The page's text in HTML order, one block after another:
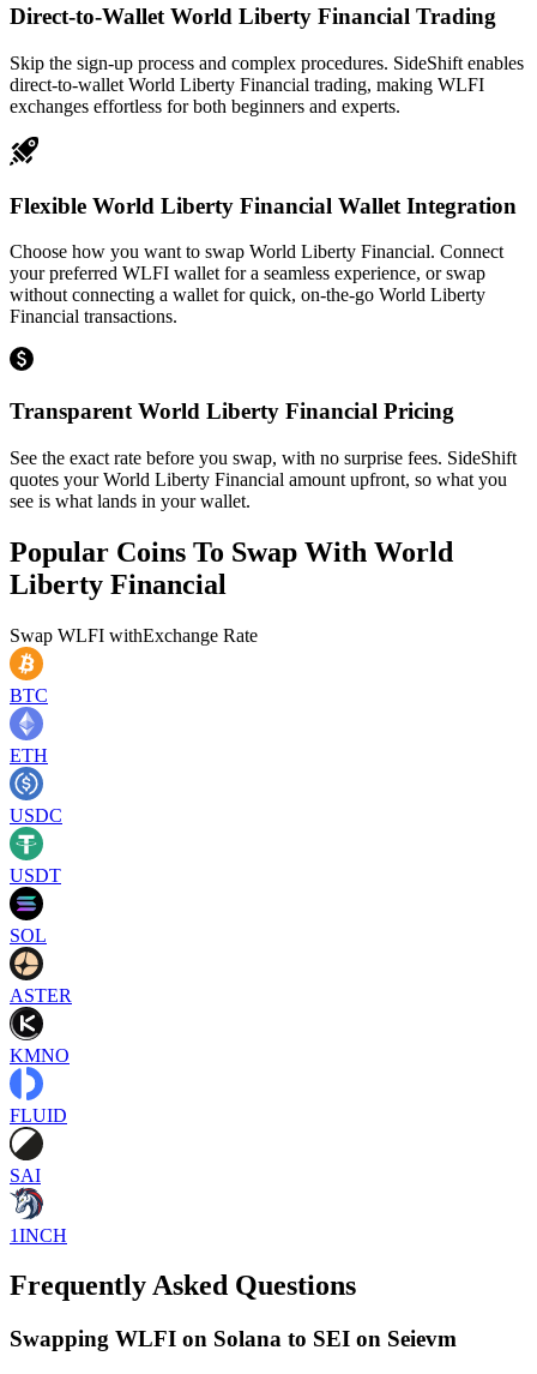
Direct-to-Wallet World Liberty Financial Trading
Skip the sign-up process and complex procedures. SideShift enables
direct-to-wallet World Liberty Financial trading, making WLFI
exchanges effortless for both beginners and experts.
Flexible World Liberty Financial Wallet Integration
Choose how you want to swap World Liberty Financial. Connect
your preferred WLFI wallet for a seamless experience, or swap
without connecting a wallet for quick, on-the-go World Liberty
Financial transactions.
Transparent World Liberty Financial Pricing
See the exact rate before you swap, with no surprise fees. SideShift
quotes your World Liberty Financial amount upfront, so what you
see is what lands in your wallet.
Popular Coins To Swap With World
Liberty Financial
Swap WLFI withExchange Rate
BTC
ETH
USDC
USDT
SOL
ASTER
KMNO
FLUID
SAI
1INCH
Frequently Asked Questions
Swapping WLFI on Solana to SEI on Seievm